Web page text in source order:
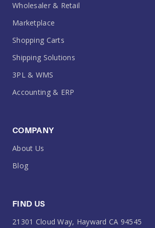
Wholesaler & Retail
Marketplace
Shopping Carts
Shipping Solutions
3PL & WMS
Accounting & ERP
COMPANY
About Us
Blog
FIND US
21301 Cloud Way, Hayward CA 94545